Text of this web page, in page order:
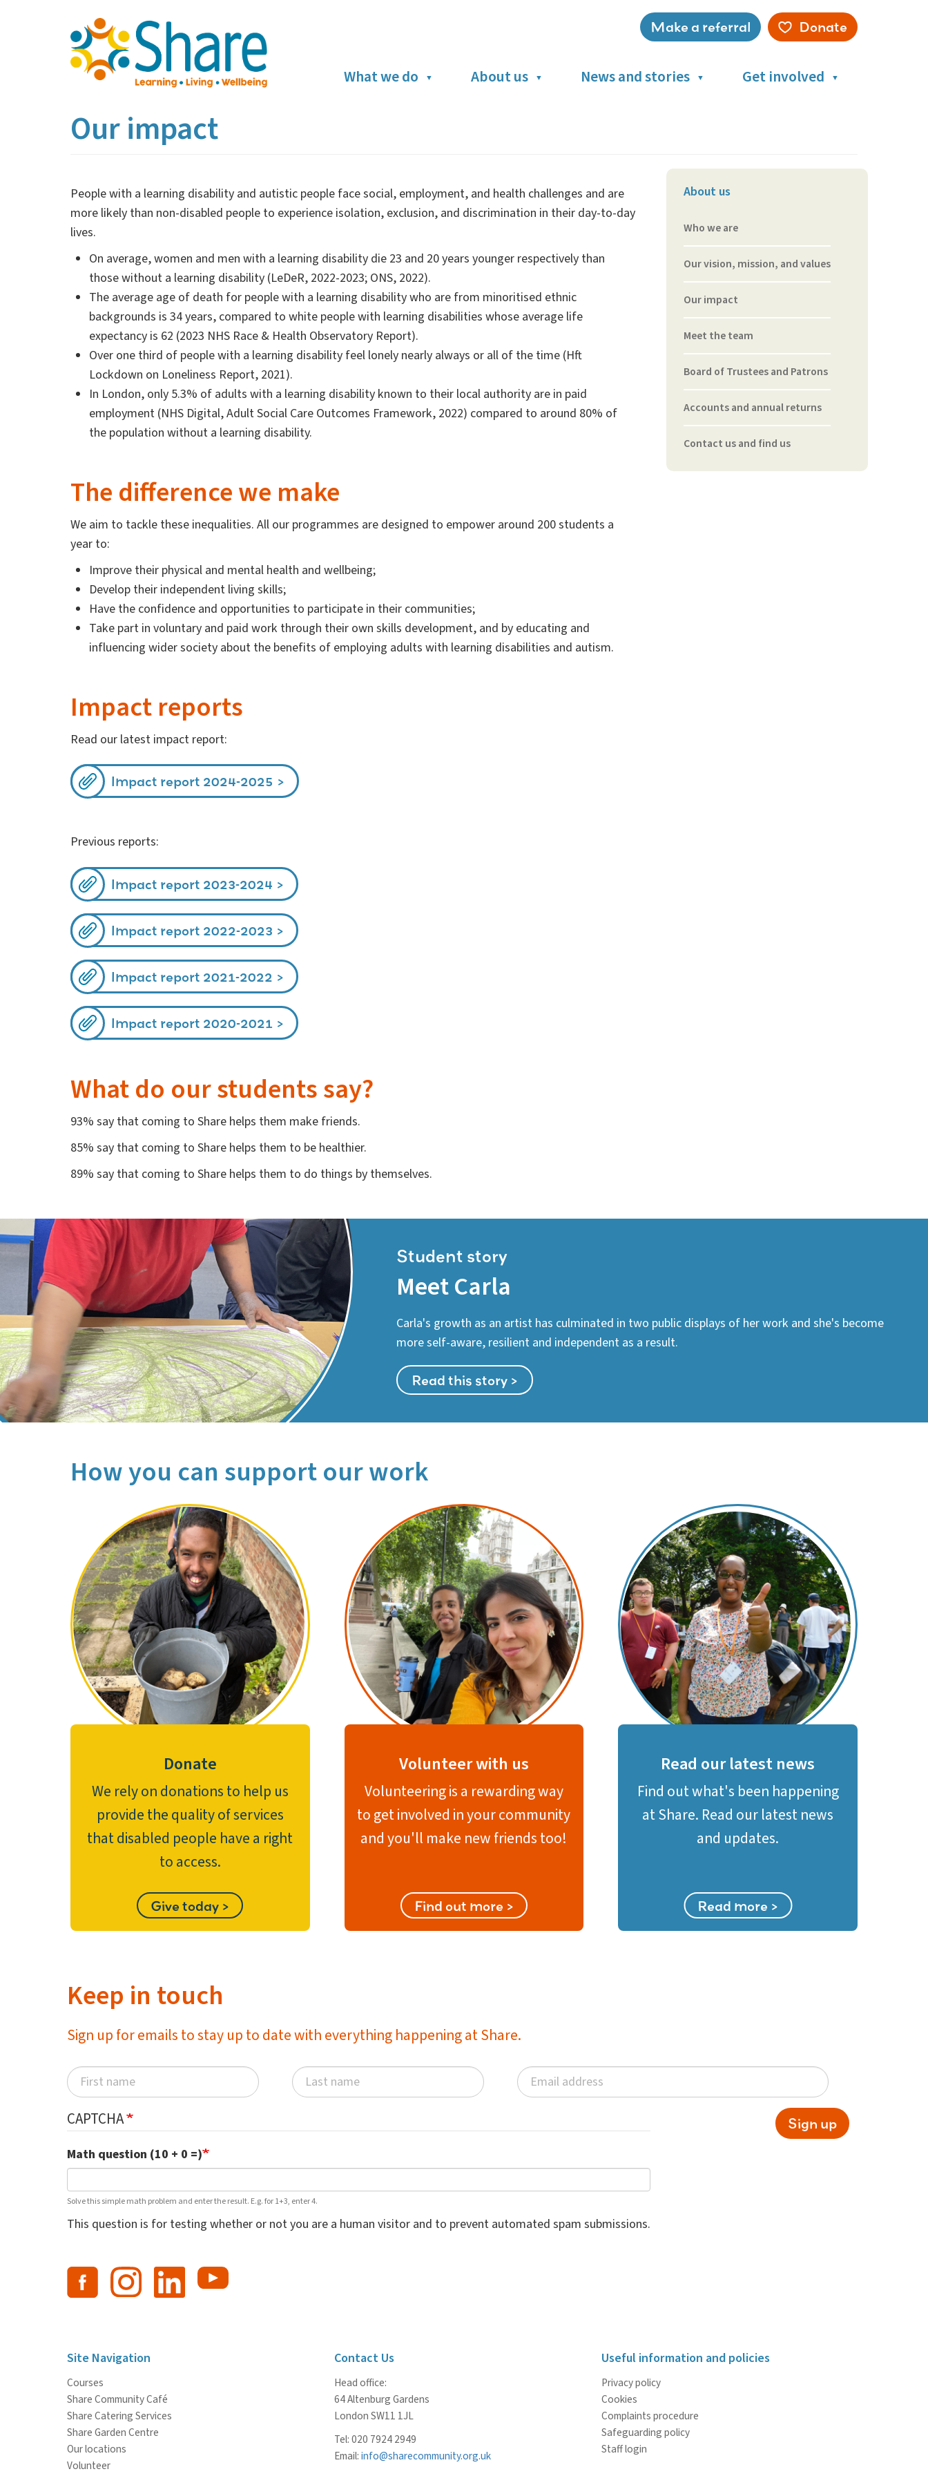
Service
menu
Make a referral Donate
What we do About us News and stories Get involved
Our impact
About us
Who we are
Our vision, mission, and values
Our impact
Meet the team
Board of Trustees and Patrons
Accounts and annual returns
Contact us and find us
People with a learning disability and autistic people face social, employment, and health challenges and are
more likely than non-disabled people to experience isolation, exclusion, and discrimination in their day-to-day
lives.
On average, women and men with a learning disability die 23 and 20 years younger respectively than
those without a learning disability (LeDeR, 2022-2023; ONS, 2022).
The average age of death for people with a learning disability who are from minoritised ethnic
backgrounds is 34 years, compared to white people with learning disabilities whose average life
expectancy is 62 (2023 NHS Race & Health Observatory Report).
Over one third of people with a learning disability feel lonely nearly always or all of the time (Hft
Lockdown on Loneliness Report, 2021).
In London, only 5.3% of adults with a learning disability known to their local authority are in paid
employment (NHS Digital, Adult Social Care Outcomes Framework, 2022) compared to around 80% of
the population without a learning disability.
The difference we make
We aim to tackle these inequalities. All our programmes are designed to empower around 200 students a
year to:
Improve their physical and mental health and wellbeing;
Develop their independent living skills;
Have the confidence and opportunities to participate in their communities;
Take part in voluntary and paid work through their own skills development, and by educating and
influencing wider society about the benefits of employing adults with learning disabilities and autism.
Impact reports
Read our latest impact report:
Impact report 2024-2025
Previous reports:
Impact report 2023-2024
Impact report 2022-2023
Impact report 2021-2022
Impact report 2020-2021
What do our students say?
93% say that coming to Share helps them make friends.
85% say that coming to Share helps them to be healthier.
89% say that coming to Share helps them to do things by themselves.
Student story
Meet Carla
Carla's growth as an artist has culminated in two public displays of her work and she's become
more self-aware, resilient and independent as a result.
Read this story >
How you can support our work
Donate
We rely on donations to help us
provide the quality of services
that disabled people have a right
to access.
Give today >
Volunteer with us
Volunteering is a rewarding way
to get involved in your community
and you'll make new friends too!
Find out more >
Read our latest news
Find out what's been happening
at Share. Read our latest news
and updates.
Read more >
Keep in touch
Sign up for emails to stay up to date with everything happening at Share.
CAPTCHA
Math question (10 + 0 =)
Solve this simple math problem and enter the result. E.g. for 1+3, enter 4.
This question is for testing whether or not you are a human visitor and to prevent automated spam submissions.
Sign up
Site Navigation
Courses
Share Community Café
Share Catering Services
Share Garden Centre
Our locations
Volunteer
Contact Us
Head office:
64 Altenburg Gardens
London SW11 1JL
Tel: 020 7924 2949
Email:info@sharecommunity.org.uk
Useful information and policies
Privacy policy
Cookies
Complaints procedure
Safeguarding policy
Staff login